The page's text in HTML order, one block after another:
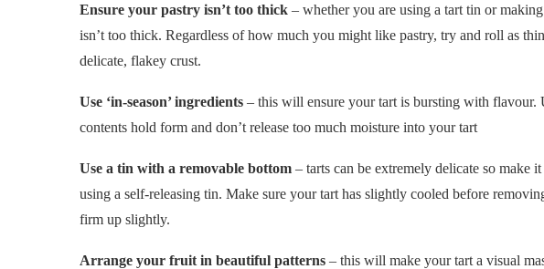
Ensure your pastry isn’t too thick – whether you are using a tart tin or
isn’t too thick. Regardless of how much you might like pastry, try and roll as
delicate, flakey crust.
Use ‘in-season’ ingredients – this will ensure your tart is bursting with flavour.
contents hold form and don’t release too much moisture into your tart
Use a tin with a removable bottom – tarts can be extremely delicate so make
using a self-releasing tin. Make sure your tart has slightly cooled before
firm up slightly.
Arrange your fruit in beautiful patterns – this will make your tart a visual